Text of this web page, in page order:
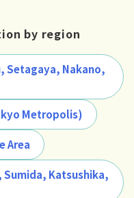
by region
Setagaya, Nakano,
Metropolis)
Area
Katsushika,